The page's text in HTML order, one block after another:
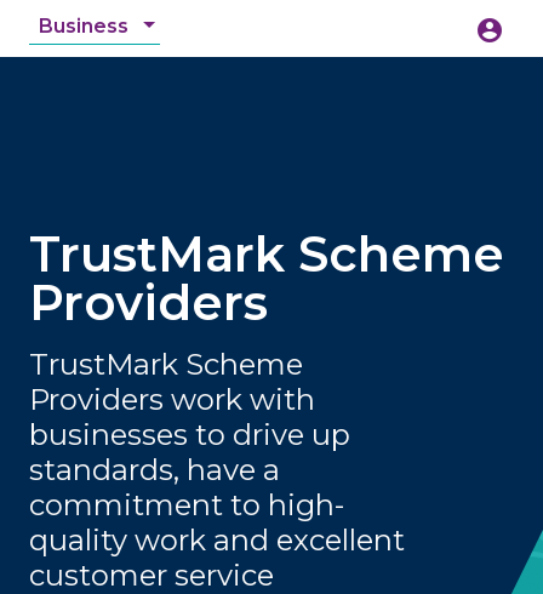
Business account_circle
TrustMark Scheme
Providers
TrustMark Scheme
Providers work with
businesses to drive up
standards, have a
commitment to high-
quality work and excellent
customer service